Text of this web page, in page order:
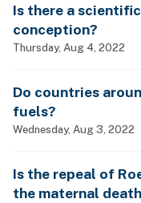
Is there a
conception?
Thursday, Aug 4, 2022
Do countries
fuels?
Wednesday, Aug 3, 2022
Is the repeal of
the maternal